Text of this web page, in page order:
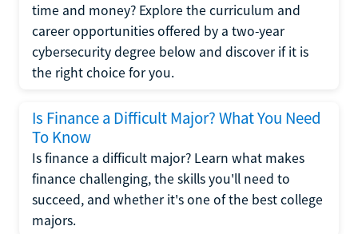
time and money? Explore the curriculum and
career opportunities offered by a two-year
cybersecurity degree below and discover if it is
the right choice for you.
Is Finance a Difficult Major? What You Need
To Know
Is finance a difficult major? Learn what makes
finance challenging, the skills you'll need to
succeed, and whether it's one of the best college
majors.